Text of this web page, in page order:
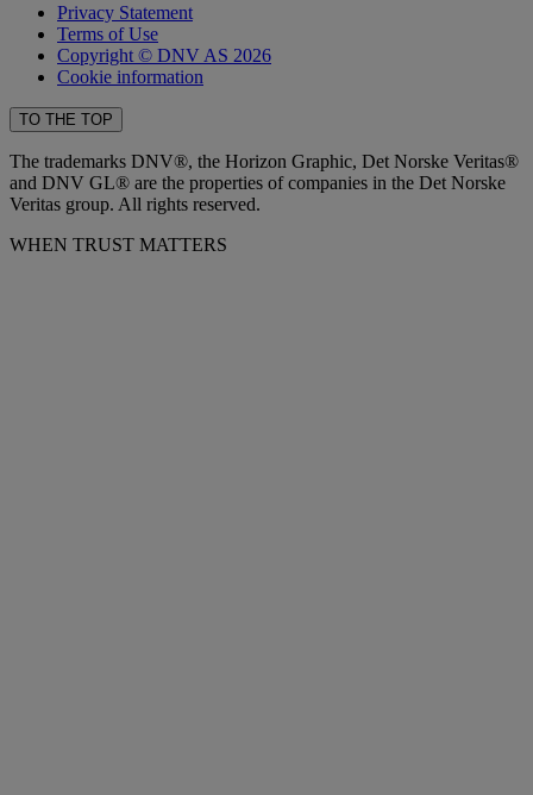
Privacy Statement
Terms of Use
Copyright © DNV AS 2026
Cookie information
TO THE TOP
The trademarks DNV®, the Horizon Graphic, Det Norske Veritas®
and DNV GL® are the properties of companies in the Det Norske
Veritas group. All rights reserved.
WHEN TRUST MATTERS